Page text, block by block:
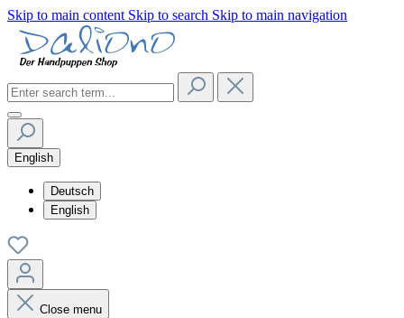
Skip to main content Skip to search Skip to main navigation
English
Deutsch
English
Close menu